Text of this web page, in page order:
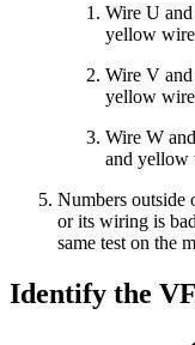
Wire U and
yellow
Wire V and
yellow
Wire W
and yellow
Numbers outside
or its wiring is
same test on the
Identify the